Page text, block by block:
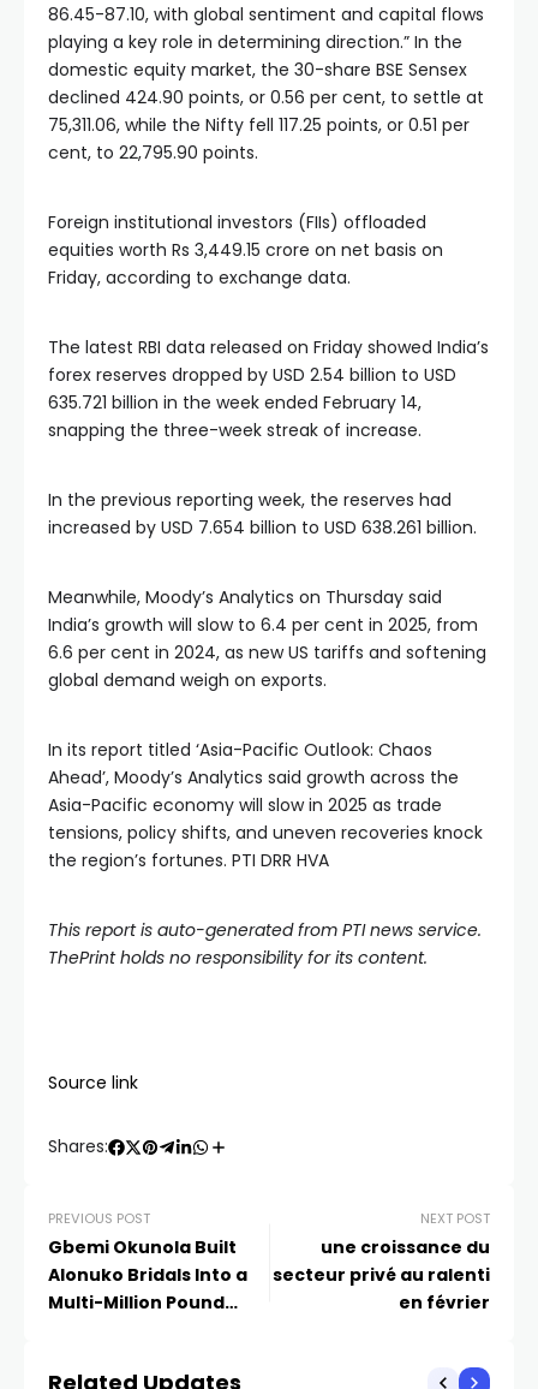
86.45-87.10, with global sentiment and capital flows
playing a key role in determining direction.” In the
domestic equity market, the 30-share BSE Sensex
declined 424.90 points, or 0.56 per cent, to settle at
75,311.06, while the Nifty fell 117.25 points, or 0.51 per
cent, to 22,795.90 points.
Foreign institutional investors (FIIs) offloaded
equities worth Rs 3,449.15 crore on net basis on
Friday, according to exchange data.
The latest RBI data released on Friday showed India’s
forex reserves dropped by USD 2.54 billion to USD
635.721 billion in the week ended February 14,
snapping the three-week streak of increase.
In the previous reporting week, the reserves had
increased by USD 7.654 billion to USD 638.261 billion.
Meanwhile, Moody’s Analytics on Thursday said
India’s growth will slow to 6.4 per cent in 2025, from
6.6 per cent in 2024, as new US tariffs and softening
global demand weigh on exports.
In its report titled ‘Asia-Pacific Outlook: Chaos
Ahead’, Moody’s Analytics said growth across the
Asia-Pacific economy will slow in 2025 as trade
tensions, policy shifts, and uneven recoveries knock
the region’s fortunes. PTI DRR HVA
This report is auto-generated from PTI news service.
ThePrint holds no responsibility for its content.
Source link
Shares:
PREVIOUS POST
Gbemi Okunola Built
Alonuko Bridals Into a
Multi-Million Pound
NEXT POST
une croissance du
secteur privé au ralenti
en février
Related Updates